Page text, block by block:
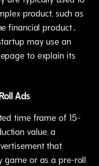
product, such as
financial product․
may use an
to explain its
Ads
time frame of 15-
value‚ a
that
game or as a pre-roll